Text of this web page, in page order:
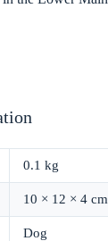
0.1 kg
10 × 12 × 4 cm
Dog